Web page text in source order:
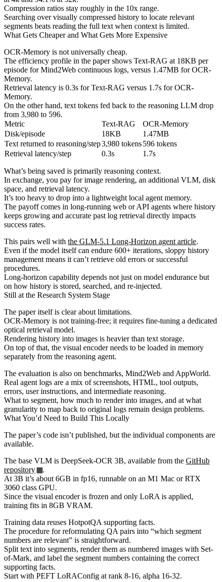
Compression ratios stay roughly in the 10x range.
Searching over visually compressed history to locate relevant
segments beats reading the full text when context is limited.
What Gets Cheaper and What Gets More Expensive
OCR-Memory is not universally cheap.
The efficiency profile in the paper shows Text-RAG at 18KB per
episode for Mind2Web continuous logs, versus 1.47MB for OCR-
Memory.
Retrieval latency is 0.3s for Text-RAG versus 1.7s for OCR-
Memory.
On the other hand, text tokens fed back to the reasoning LLM drop
from 3,980 to 596.
Metric
Text-RAG
OCR-Memory
Disk/episode
18KB
1.47MB
Text returned to reasoning/step3,980 tokens596 tokens
Retrieval latency/step
0.3s 1.7s
What’s being saved is primarily reasoning context.
In exchange, you pay for image rendering, an additional VLM, disk
space, and retrieval latency.
It’s too heavy to drop into a lightweight local agent memory.
The payoff comes in long-running web or API agents where history
keeps growing and accurate past log retrieval directly impacts
success rates.
This pairs well with the GLM-5.1 Long-Horizon agent article.
Even if the model itself can endure 600+ iterations, sloppy history
management means it can’t retrieve old errors or successful
procedures.
Long-horizon capability depends not just on model endurance but
on how history is stored, searched, and re-injected.
Still at the Research System Stage
The paper itself is clear about limitations.
OCR-Memory is not training-free; it requires fine-tuning a dedicated
optical retrieval model.
Rendering history into images is heavier than text storage.
On top of that, the visual encoder needs to be loaded in memory
separately from the reasoning agent.
The evaluation is also on benchmarks, Mind2Web and AppWorld.
Real agent logs are a mix of screenshots, HTML, tool outputs,
errors, user instructions, and intermediate reasoning.
What to segment, how much to render into images, and at what
granularity to map back to original logs remain design problems.
What You’d Need to Build This Locally
The paper’s code isn’t published, but the individual components are
available.
The base VLM is DeepSeek-OCR 3B, available from the GitHub
repository
.
At 3B it’s about 6GB in fp16, runnable on an M1 Mac or RTX
3060 class GPU.
Since the visual encoder is frozen and only LoRA is applied,
training fits in 8GB VRAM.
Training data reuses HotpotQA supporting facts.
The procedure for reformulating QA pairs into “which segment
numbers are relevant” is straightforward.
Split text into segments, render them as numbered images with Set-
of-Mark, and label the segment numbers containing the correct
supporting facts.
Start with PEFT LoRAConfig at rank 8-16, alpha 16-32.